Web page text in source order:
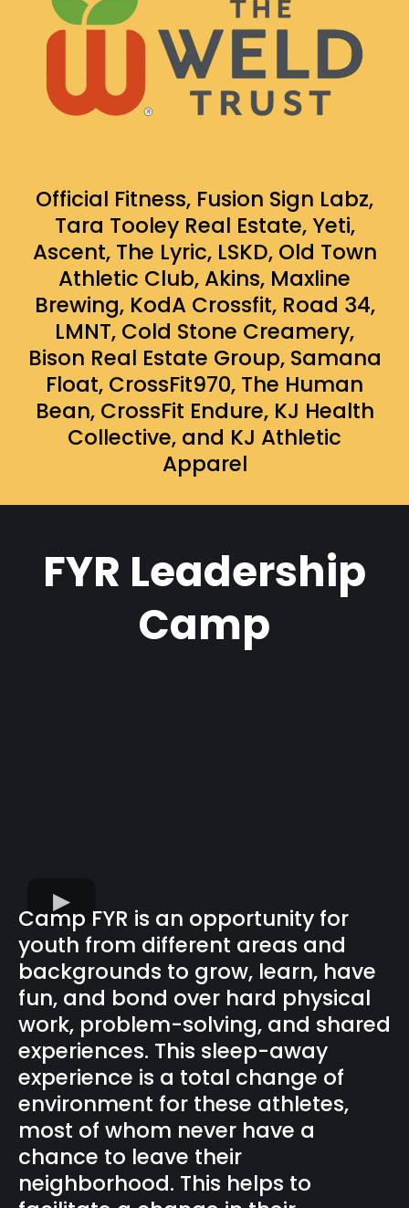
Official Fitness, Fusion Sign Labz,
Tara Tooley Real Estate, Yeti,
Ascent, The Lyric, LSKD, Old Town
Athletic Club, Akins, Maxline
Brewing, KodA Crossfit, Road 34,
LMNT, Cold Stone Creamery,
Bison Real Estate Group, Samana
Float, CrossFit970, The Human
Bean, CrossFit Endure, KJ Health
Collective, and KJ Athletic
Apparel
FYR Leadership
Camp
Camp FYR is an opportunity for
youth from different areas and
backgrounds to grow, learn, have
fun, and bond over hard physical
work, problem-solving, and shared
experiences. This sleep-away
experience is a total change of
environment for these athletes,
most of whom never have a
chance to leave their
neighborhood. This helps to